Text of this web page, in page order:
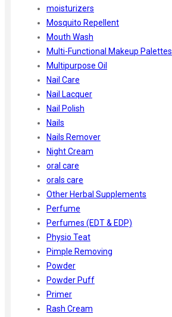
moisturizers
Mosquito Repellent
Mouth Wash
Multi-Functional Makeup Palettes
Multipurpose Oil
Nail Care
Nail Lacquer
Nail Polish
Nails
Nails Remover
Night Cream
oral care
orals care
Other Herbal Supplements
Perfume
Perfumes (EDT & EDP)
Physio Teat
Pimple Removing
Powder
Powder Puff
Primer
Rash Cream